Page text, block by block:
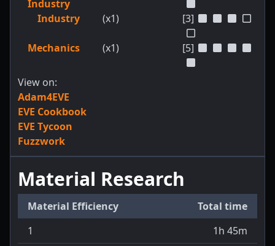
Industry
Industry
(x1) [3]
Mechanics (x1) [5]
View on:
Adam4EVE
EVE Cookbook
EVE Tycoon
Fuzzwork
Material Research
Material Efficiency
Total time
1
1h 45m